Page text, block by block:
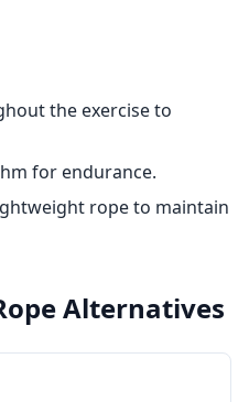
the exercise to
for endurance.
rope to maintain
Alternatives